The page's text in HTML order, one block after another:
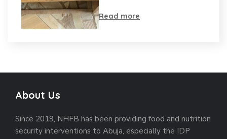
Read more
About Us
Since 2019, NHFB has been providing food and nutrition
security interventions to Abuja, especially the IDP